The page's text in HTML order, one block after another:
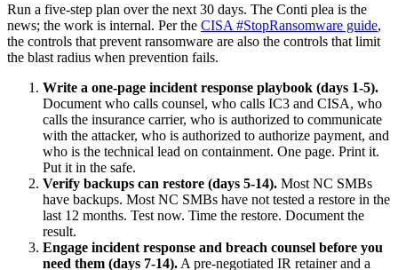
Run a five-step plan over the next 30 days. The Conti plea is the
news; the work is internal. Per the CISA #StopRansomware guide,
the controls that prevent ransomware are also the controls that limit
the blast radius when prevention fails.
Write a one-page incident response playbook (days 1-5).
Document who calls counsel, who calls IC3 and CISA, who
calls the insurance carrier, who is authorized to communicate
with the attacker, who is authorized to authorize payment, and
who is the technical lead on containment. One page. Print it.
Put it in the safe.
Verify backups can restore (days 5-14). Most NC SMBs
have backups. Most NC SMBs have not tested a restore in the
last 12 months. Test now. Time the restore. Document the
result.
Engage incident response and breach counsel before you
need them (days 7-14). A pre-negotiated IR retainer and a